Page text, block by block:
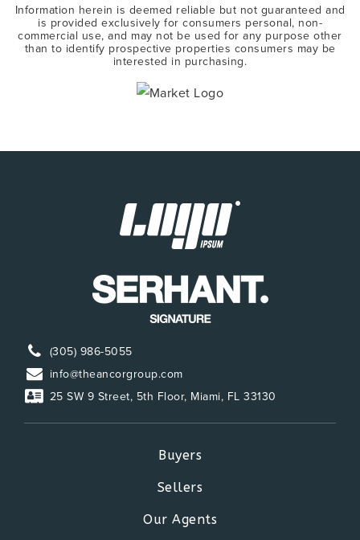
Information herein is deemed reliable but not guaranteed and
is provided exclusively for consumers personal, non-
commercial use, and may not be used for any purpose other
than to identify prospective properties consumers may be
interested in purchasing.
(305) 986-5055
info@theancorgroup.com
25 SW 9 Street, 5th Floor, Miami, FL 33130
Buyers
Sellers
Our Agents